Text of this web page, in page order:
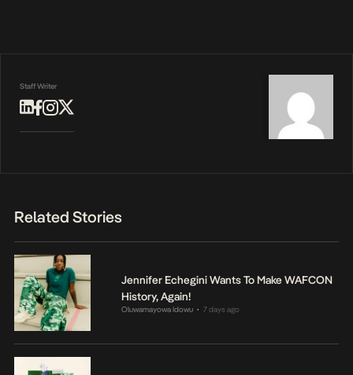
Staff Writer
Related Stories
Jennifer Echegini Wants To Make WAFCON
History, Again!
Oluwamayowa Idowu • 7 days ago